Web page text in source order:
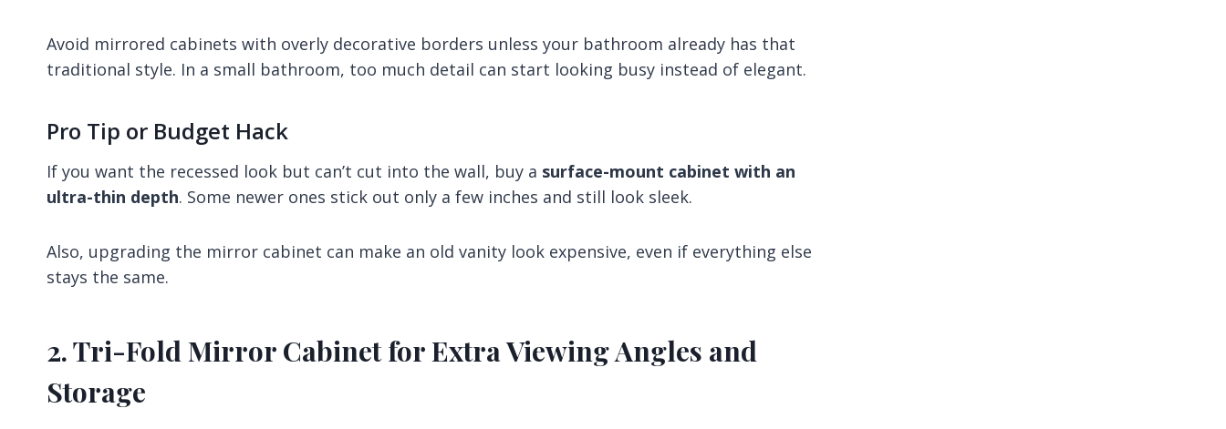
Avoid mirrored cabinets with overly decorative borders unless your bathroom already has that
traditional style. In a small bathroom, too much detail can start looking busy instead of elegant.
Pro Tip or Budget Hack
If you want the recessed look but can’t cut into the wall, buy a surface-mount cabinet with an
ultra-thin depth. Some newer ones stick out only a few inches and still look sleek.
Also, upgrading the mirror cabinet can make an old vanity look expensive, even if everything else
stays the same.
2. Tri-Fold Mirror Cabinet for Extra Viewing Angles and
Storage